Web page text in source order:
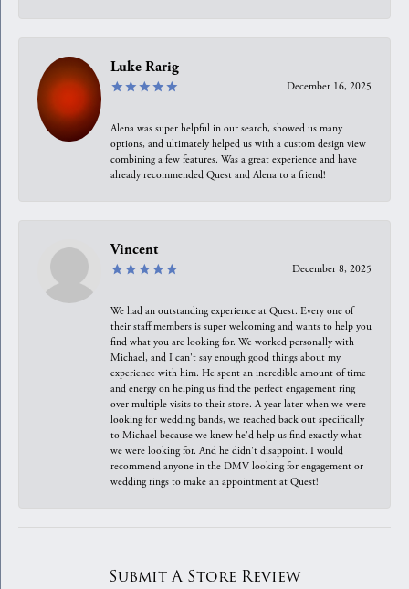
Luke Rarig
December 16, 2025
Alena was super helpful in our search, showed us many
options, and ultimately helped us with a custom design view
combining a few features. Was a great experience and have
already recommended Quest and Alena to a friend!
Vincent
December 8, 2025
We had an outstanding experience at Quest. Every one of
their staff members is super welcoming and wants to help you
find what you are looking for. We worked personally with
Michael, and I can't say enough good things about my
experience with him. He spent an incredible amount of time
and energy on helping us find the perfect engagement ring
over multiple visits to their store. A year later when we were
looking for wedding bands, we reached back out specifically
to Michael because we knew he'd help us find exactly what
we were looking for. And he didn't disappoint. I would
recommend anyone in the DMV looking for engagement or
wedding rings to make an appointment at Quest!
Submit A Store Review